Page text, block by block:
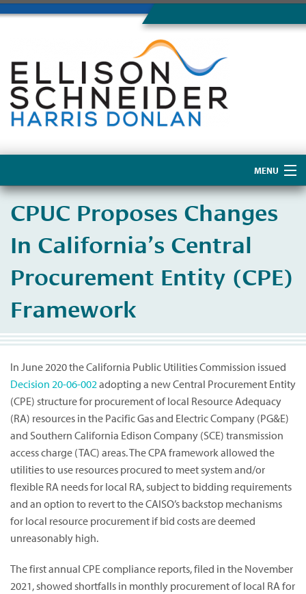
MENU
About Us
CPUC Proposes Changes
In California’s Central
Procurement Entity (CPE)
Framework
In June 2020 the California Public Utilities Commission issued
Decision 20-06-002adopting a new Central Procurement Entity
(CPE) structure for procurement of local Resource Adequacy
(RA) resources in the Pacific Gas and Electric Company (PG&E)
and Southern California Edison Company (SCE) transmission
access charge (TAC) areas. The CPA framework allowed the
utilities to use resources procured to meet system and/or
flexible RA needs for local RA, subject to bidding requirements
and an option to revert to the CAISO’s backstop mechanisms
for local resource procurement if bid costs are deemed
unreasonably high.
The first annual CPE compliance reports, filed in the November
2021, showed shortfalls in monthly procurement of local RA for